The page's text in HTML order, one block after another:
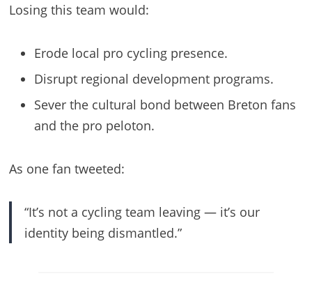
Losing this team would:
Erode local pro cycling presence.
Disrupt regional development programs.
Sever the cultural bond between Breton fans
and the pro peloton.
As one fan tweeted:
“It’s not a cycling team leaving — it’s our
identity being dismantled.”